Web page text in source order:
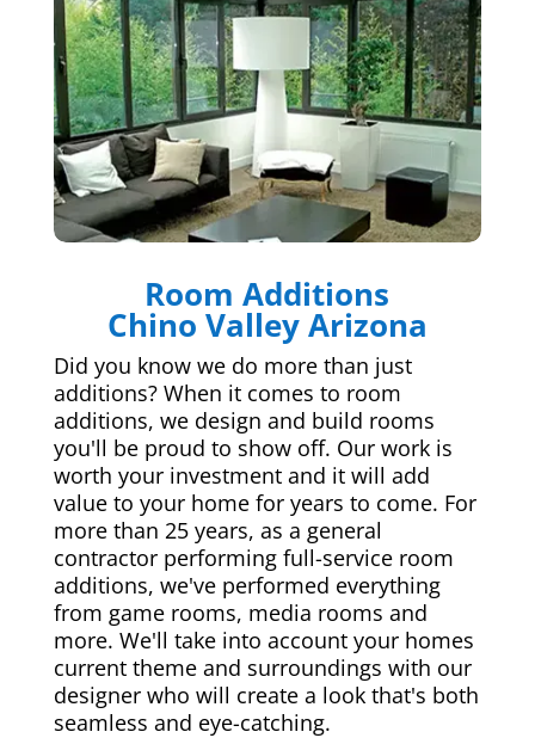
Room Additions
Chino Valley Arizona
Did you know we do more than just
additions? When it comes to room
additions, we design and build rooms
you'll be proud to show off. Our work is
worth your investment and it will add
value to your home for years to come. For
more than 25 years, as a general
contractor performing full-service room
additions, we've performed everything
from game rooms, media rooms and
more. We'll take into account your homes
current theme and surroundings with our
designer who will create a look that's both
seamless and eye-catching.